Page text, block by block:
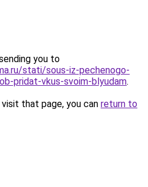
you to
stati/sous-iz-pechenogo-
pridat-vkus-svoim-blyudam.
that page, you can return to